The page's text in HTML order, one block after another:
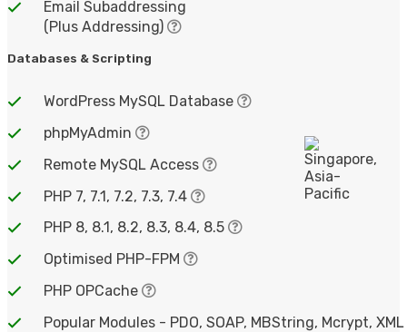
Email Subaddressing
(Plus Addressing)
Databases & Scripting
WordPress MySQL Database
phpMyAdmin
Remote MySQL Access
PHP 7, 7.1, 7.2, 7.3, 7.4
PHP 8, 8.1, 8.2, 8.3, 8.4, 8.5
Optimised PHP-FPM
PHP OPCache
Popular Modules - PDO, SOAP, MBString, Mcrypt, XML